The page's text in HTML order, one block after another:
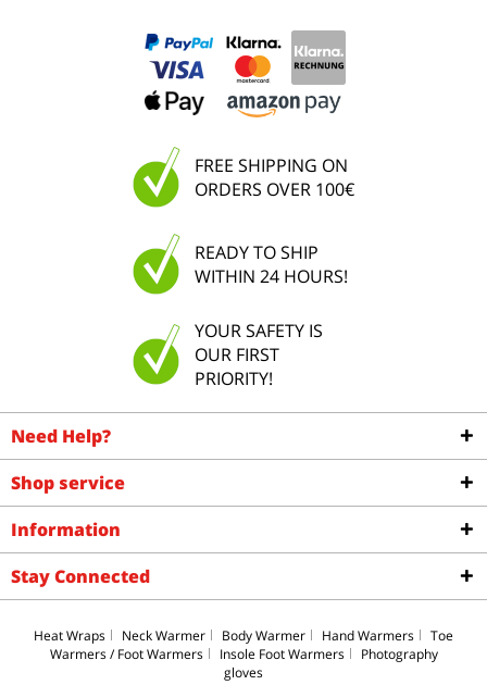
FREE SHIPPING ON
ORDERS OVER 100€
READY TO SHIP
WITHIN 24 HOURS!
YOUR SAFETY IS
OUR FIRST
PRIORITY!
Need Help?
Shop service
Information
Stay Connected
Heat Wraps Neck Warmer Body Warmer Hand Warmers
Toe
Warmers / Foot Warmers
Insole Foot Warmers
Photography
gloves